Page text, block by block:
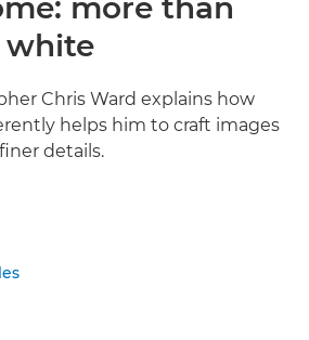
more than
white
Chris Ward explains how
helps him to craft images
details.